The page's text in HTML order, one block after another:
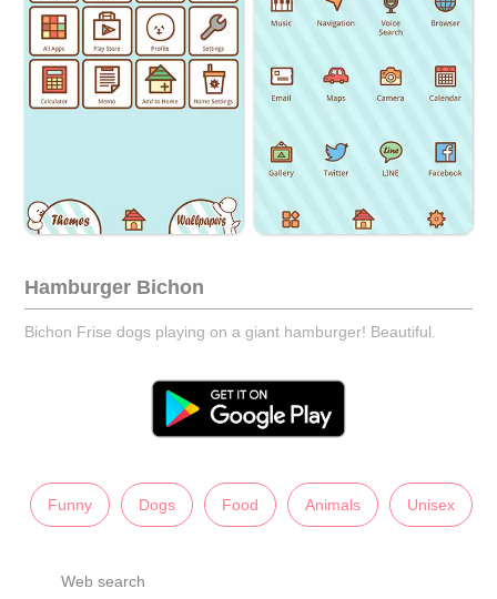
Hamburger Bichon
Bichon Frise dogs playing on a giant hamburger! Beautiful.
Funny Dogs Food Animals Unisex
Web search